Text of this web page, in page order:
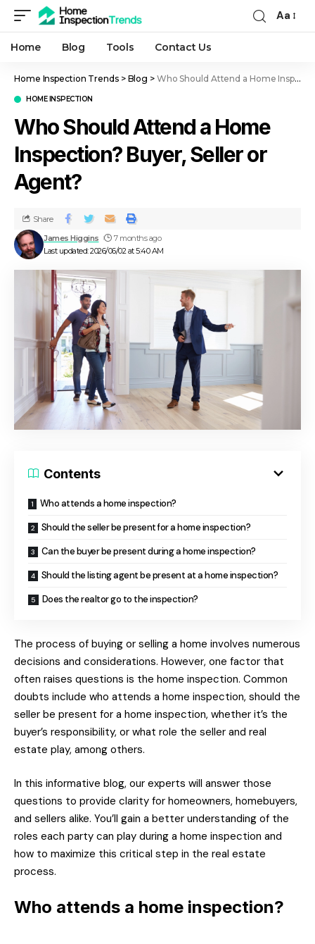
Aa
Home Blog Tools Contact Us
Home Inspection Trends> Blog > Who Should Attend a Home Inspection? Buyer, Seller or Agent?
HOME INSPECTION
Who Should Attend a Home
Inspection? Buyer, Seller or
Agent?
Last updated: 2026/06/02 at 5:40 AM
James Higgins 7 months ago
Share
Contents
Who attends a home inspection?
Should the seller be present for a home inspection?
Can the buyer be present during a home inspection?
Should the listing agent be present at a home inspection?
Does the realtor go to the inspection?
The process of buying or selling a home involves numerous
decisions and considerations. However, one factor that
often raises questions is the home inspection. Common
doubts include who attends a home inspection, should the
seller be present for a home inspection, whether it’s the
buyer’s responsibility, or what role the seller and real
estate play, among others.
In this informative blog, our experts will answer those
questions to provide clarity for homeowners, homebuyers,
and sellers alike. You’ll gain a better understanding of the
roles each party can play during a home inspection and
how to maximize this critical step in the real estate
process.
Who attends a home inspection?